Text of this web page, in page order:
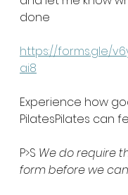
done
https://forms.gle/
ai8
Experience how
PilatesPilates can
P>S We do require
form before we